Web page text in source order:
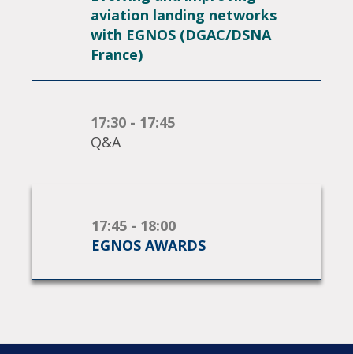
aviation landing networks
with EGNOS (DGAC/DSNA
France)
17:30 - 17:45
Q&A
17:45 - 18:00
EGNOS AWARDS